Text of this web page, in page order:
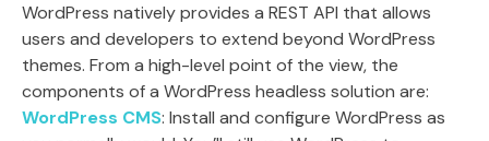
WordPress natively provides a REST API that allows
users and developers to extend beyond WordPress
themes. From a high-level point of the view, the
components of a WordPress headless solution are:
WordPress CMS: Install and configure WordPress as